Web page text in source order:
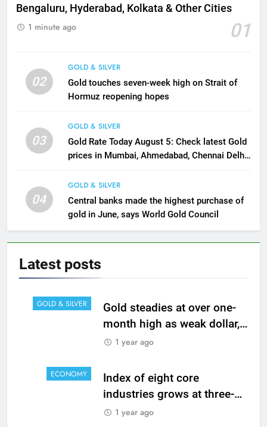
Bengaluru, Hyderabad, Kolkata & Other Cities
01
1 minute ago
02
GOLD & SILVER
Gold touches seven-week high on Strait of
Hormuz reopening hopes
03
GOLD & SILVER
Gold Rate Today August 5: Check latest Gold
prices in Mumbai, Ahmedabad, Chennai Delhi,
04
GOLD & SILVER
Central banks made the highest purchase of
gold in June, says World Gold Council
Latest posts
GOLD & SILVER
Gold steadies at over one-
month high as weak dollar,
bond yields lift appeal
1 year ago
ECONOMY
Index of eight core
industries grows at three-
month high of 1.7% in June
1 year ago